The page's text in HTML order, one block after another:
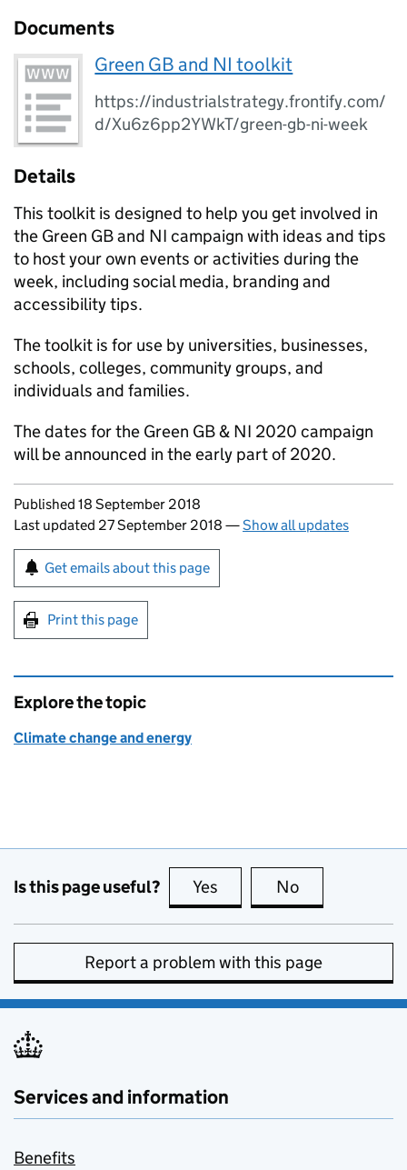
Documents
Green GB and NI toolkit
https://industrialstrategy.frontify.com/
d/Xu6z6pp2YWkT/green-gb-ni-week
Details
This toolkit is designed to help you get involved in
the Green GBand NI campaign with ideas and tips
to host your own events or activities during the
week, including social media, branding and
accessibility tips.
The toolkit is for use by universities, businesses,
schools, colleges, community groups, and
individuals and families.
The dates for the Green GB& NI 2020 campaign
will be announced in the early part of 2020.
Updates to this page
Published 18 September 2018
Last updated 27 September 2018 —Show all updates
Sign up for emails or print this page
Get emails about this page
Print this page
Explore the topic
Climate change and energy
Is this page useful? Yes this page is useful
No
Report a problem with this page
Services and information
Benefits